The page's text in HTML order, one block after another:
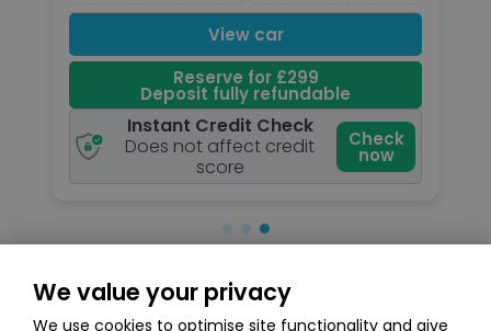
View car
Reserve for £299
Deposit fully refundable
Instant Credit Check
Does not affect credit
score
Check
now
Search stock
We value your privacy
We use cookies to optimise site functionality and give